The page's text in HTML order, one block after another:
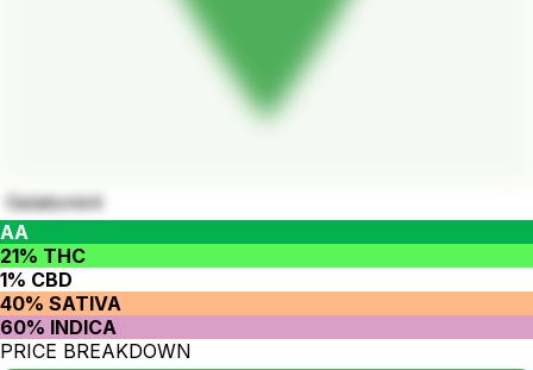
Gelatomint
AA
21% THC
1% CBD
40% SATIVA
60% INDICA
PRICE BREAKDOWN